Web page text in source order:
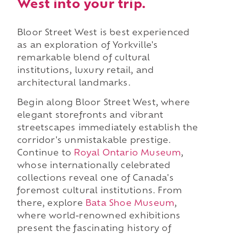
West into your trip.
Bloor Street West is best experienced
as an exploration of Yorkville's
remarkable blend of cultural
institutions, luxury retail, and
architectural landmarks.
Begin along Bloor Street West, where
elegant storefronts and vibrant
streetscapes immediately establish the
corridor's unmistakable prestige.
Continue to Royal Ontario Museum,
whose internationally celebrated
collections reveal one of Canada's
foremost cultural institutions. From
there, explore Bata Shoe Museum,
where world-renowned exhibitions
present the fascinating history of